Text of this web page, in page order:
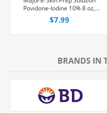
Povidone-Iodine 10% 8 oz,
Each
$7.99
BRANDS IN